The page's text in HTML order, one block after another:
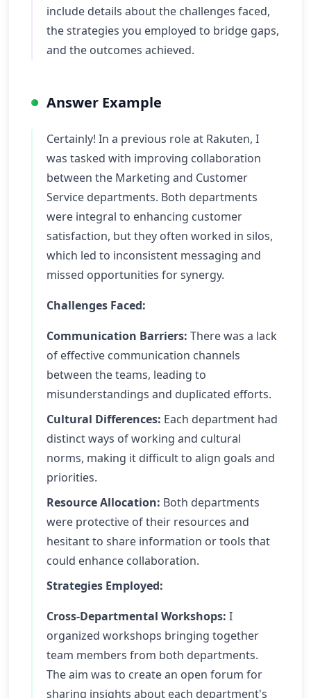
include details about the challenges faced,
the strategies you employed to bridge gaps,
and the outcomes achieved.
Answer Example
Certainly! In a previous role at Rakuten, I
was tasked with improving collaboration
between the Marketing and Customer
Service departments. Both departments
were integral to enhancing customer
satisfaction, but they often worked in silos,
which led to inconsistent messaging and
missed opportunities for synergy.
Challenges Faced:
Communication Barriers: There was a lack
of effective communication channels
between the teams, leading to
misunderstandings and duplicated efforts.
Cultural Differences: Each department had
distinct ways of working and cultural
norms, making it difficult to align goals and
priorities.
Resource Allocation: Both departments
were protective of their resources and
hesitant to share information or tools that
could enhance collaboration.
Strategies Employed:
Cross-Departmental Workshops: I
organized workshops bringing together
team members from both departments.
The aim was to create an open forum for
sharing insights about each department's